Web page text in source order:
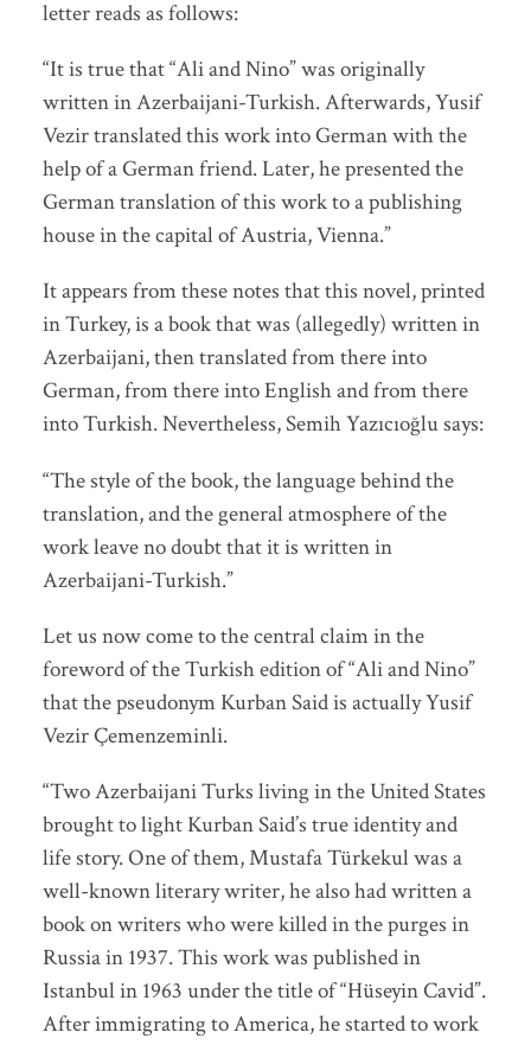
letter reads as follows:
“It is true that “Ali and Nino” was originally
written in Azerbaijani-Turkish. Afterwards, Yusif
Vezir translated this work into German with the
help of a German friend. Later, he presented the
German translation of this work to a publishing
house in the capital of Austria, Vienna.”
It appears from these notes that this novel, printed
in Turkey, is a book that was (allegedly) written in
Azerbaijani, then translated from there into
German, from there into English and from there
into Turkish. Nevertheless, Semih Yazıcıoğlu says:
“The style of the book, the language behind the
translation, and the general atmosphere of the
work leave no doubt that it is written in
Azerbaijani-Turkish.”
Let us now come to the central claim in the
foreword of the Turkish edition of “Ali and Nino”
that the pseudonym Kurban Said is actually Yusif
Vezir Çemenzeminli.
“Two Azerbaijani Turks living in the United States
brought to light Kurban Said’s true identity and
life story. One of them, Mustafa Türkekul was a
well-known literary writer, he also had written a
book on writers who were killed in the purges in
Russia in 1937. This work was published in
Istanbul in 1963 under the title of “Hüseyin Cavid”.
After immigrating to America, he started to work